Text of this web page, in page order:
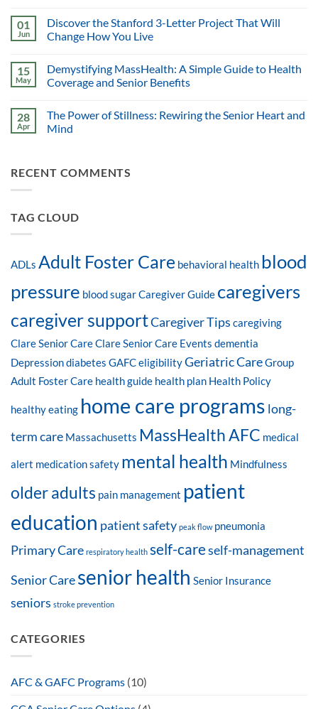
01
Jun
Discover the Stanford 3-Letter Project That Will
Change How You Live
15
May
Demystifying MassHealth: A Simple Guide to Health
Coverage and Senior Benefits
28
Apr
The Power of Stillness: Rewiring the Senior Heart and
Mind
RECENT COMMENTS
TAG CLOUD
ADLs Adult Foster Care behavioral health blood
pressure blood sugarCaregiver Guide caregivers
caregiver supportCaregiver Tips caregiving
Clare Senior CareClare Senior Care Events dementia
Depressiondiabetes GAFC eligibilityGeriatric CareGroup
Adult Foster Care health guide health plan Health Policy
healthy eating home care programs long-
term care Massachusetts MassHealth AFC medical
alert medication safety mental health Mindfulness
older adults pain management patient
education patient safety peak flow pneumonia
Primary Care respiratory health self-careself-management
Senior Caresenior health Senior Insurance
seniors stroke prevention
CATEGORIES
AFC & GAFC Programs (10)